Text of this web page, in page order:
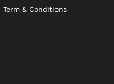
Term & Conditions